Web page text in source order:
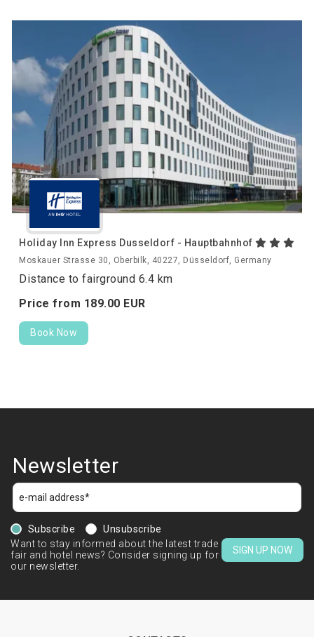
Holiday Inn Express Dusseldorf - Hauptbahnhof
Moskauer Strasse 30, Oberbilk, 40227, Düsseldorf, Germany
Distance to fairground 6.4 km
Price from 189.00 EUR
Book Now
Newsletter
Subscribe
Unsubscribe
Want to stay informed about the latest trade
fair and hotel news? Consider signing up for
our newsletter.
SIGN UP NOW